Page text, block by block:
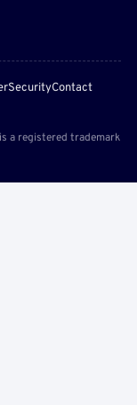
SecurityContact
a registered trademark